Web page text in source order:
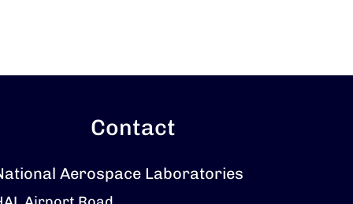
Contact
Aerospace Laboratories